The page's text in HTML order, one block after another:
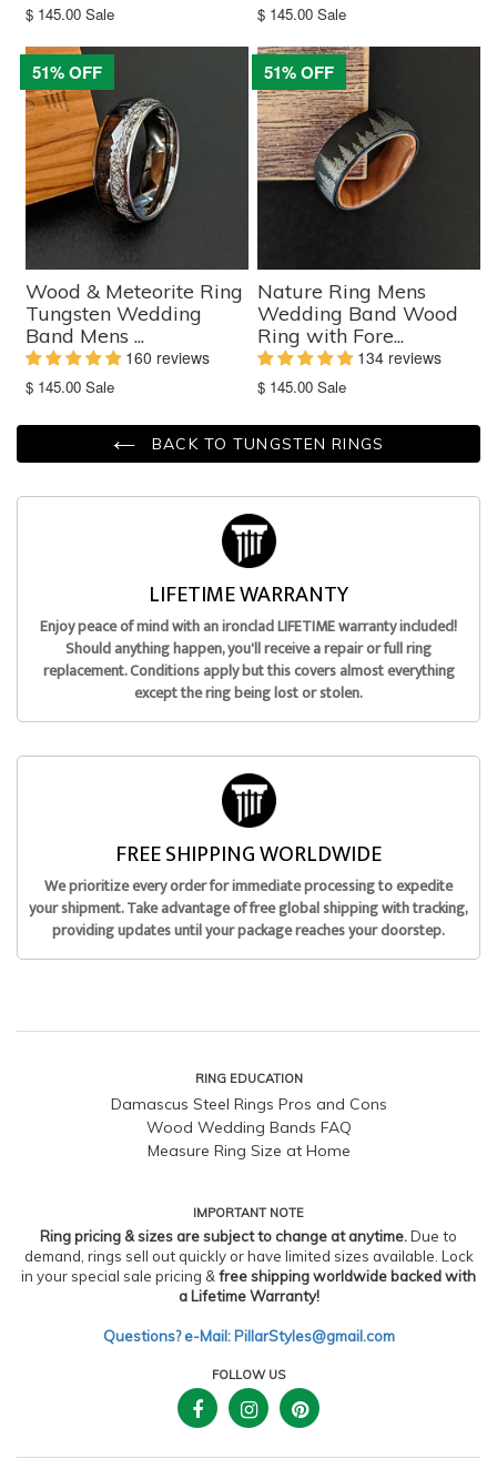
Translation
en.products.product.sale_price
$ 145.00 Sale
Translation
en.products.product.sale_price
$ 145.00 Sale
51% OFF
Wood & Meteorite Ring
Tungsten Wedding
Band Mens ...
160 reviews
Translation
en.products.product.sale_price
$ 145.00 Sale
51% OFF
Nature Ring Mens
Wedding Band Wood
Ring with Fore...
134 reviews
Translation
en.products.product.sale_price
$ 145.00 Sale
BACK TO TUNGSTEN RINGS
LIFETIME WARRANTY
Enjoy peace of mind with an ironclad LIFETIME warranty included!
Should anything happen, you'll receive a repair or full ring
replacement. Conditions apply but this covers almost everything
except the ring being lost or stolen.
FREE SHIPPING WORLDWIDE
We prioritize every order for immediate processing to expedite
your shipment. Take advantage of free global shipping with tracking,
providing updates until your package reaches your doorstep.
RING EDUCATION
Damascus Steel Rings Pros and Cons
Wood Wedding Bands FAQ
Measure Ring Size at Home
IMPORTANT NOTE
Ring pricing & sizes are subject to change at anytime.Due to
demand, rings sell out quickly or have limited sizes available. Lock
in your special sale pricing & free shipping worldwide backed with
a Lifetime Warranty!
Questions? e-Mail: PillarStyles@gmail.com
FOLLOW US